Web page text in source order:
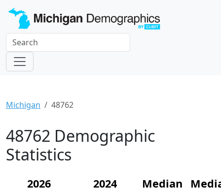
Michigan 48762
48762 Demographic
Statistics
2026
2024
Median